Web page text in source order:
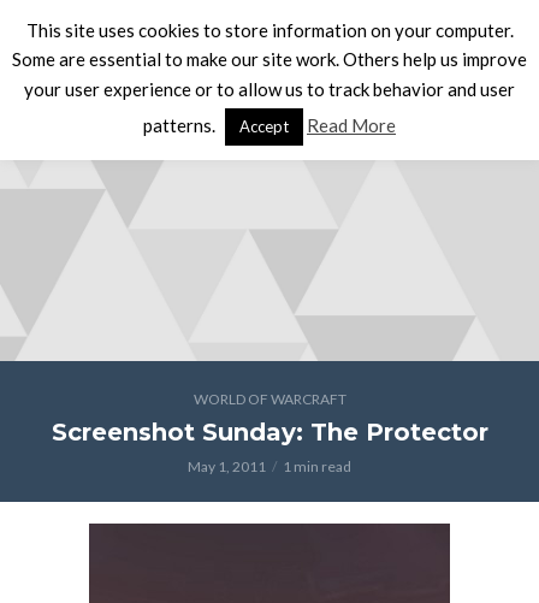
WORLD OF WARCRAFT
Screenshot Sunday: The Protector
May 1, 2011 1 min read
This site uses cookies to store information on your computer.
Some are essential to make our site work. Others help us improve
your user experience or to allow us to track behavior and user
patterns.
Accept Read More